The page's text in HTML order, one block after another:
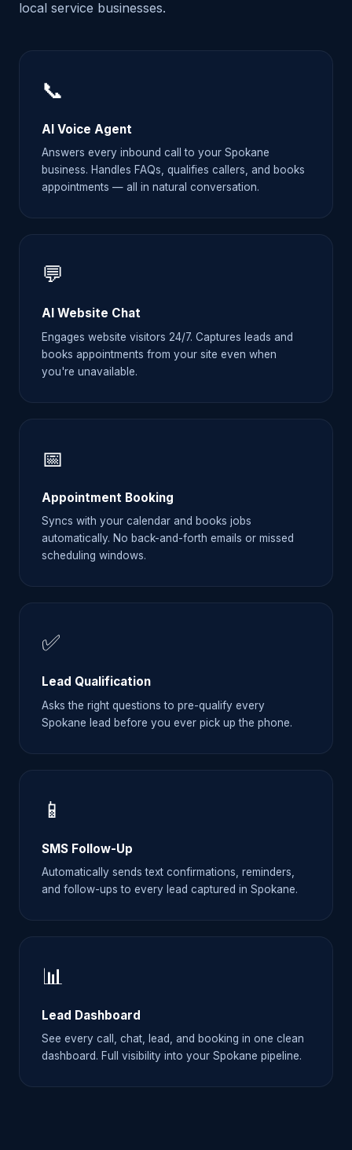
local service businesses.
📞
AI Voice Agent
Answers every inbound call to your Spokane
business. Handles FAQs, qualifies callers, and books
appointments — all in natural conversation.
💬
AI Website Chat
Engages website visitors 24/7. Captures leads and
books appointments from your site even when
you're unavailable.
📅
Appointment Booking
Syncs with your calendar and books jobs
automatically. No back-and-forth emails or missed
scheduling windows.
✅
Lead Qualification
Asks the right questions to pre-qualify every
Spokane lead before you ever pick up the phone.
📱
SMS Follow-Up
Automatically sends text confirmations, reminders,
and follow-ups to every lead captured in Spokane.
📊
Lead Dashboard
See every call, chat, lead, and booking in one clean
dashboard. Full visibility into your Spokane pipeline.